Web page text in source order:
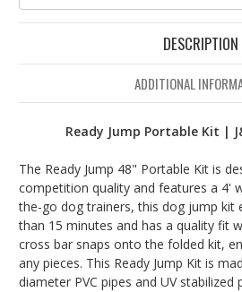
DESCRIPTION
ADDITIONAL
Ready Jump Portable Kit |
The Ready Jump 48" Portable Kit is
competition quality and features a 4'
the-go dog trainers, this dog jump kit
than 15 minutes and has a quality fit
cross bar snaps onto the folded kit,
any pieces. This Ready Jump Kit is
diameter PVC pipes and UV stabilized